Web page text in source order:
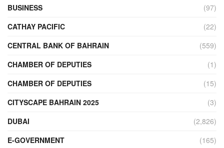
BUSINESS
(97)
CATHAY PACIFIC
(22)
CENTRAL BANK OF BAHRAIN
(559)
CHAMBER OF DEPUTIES
(1)
CHAMBER OF DEPUTIES
(15)
CITYSCAPE BAHRAIN 2025
(3)
DUBAI
(2,826)
E-GOVERNMENT
(165)